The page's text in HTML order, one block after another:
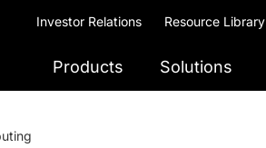
Investor Relations Resource Library
Products Solutions